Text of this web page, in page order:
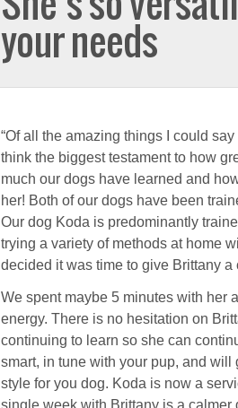
your needs
“Of all the amazing things I could
think the biggest testament to how
much our dogs have learned and
her! Both of our dogs have been
Our dog Koda is predominantly
trying a variety of methods at home
decided it was time to give Brittany a
We spent maybe 5 minutes with her
energy. There is no hesitation on
continuing to learn so she can
smart, in tune with your pup, and
style for you dog. Koda is now a
single week with Brittany is a calmer